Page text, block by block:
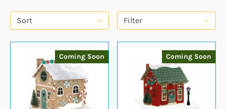
Filter
Sort
Coming Soon Coming Soon